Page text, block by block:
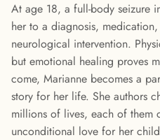
At age 18, a full-body seizure
her to a diagnosis,
neurological intervention.
but emotional healing proves
come, Marianne becomes a
story for her life. She authors
millions of lives, each of them
unconditional love for her